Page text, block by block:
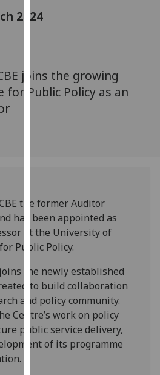
parties.
You
more
about
on
our
privacy
policy
Analytics
I'm
happy
with
2024
joins the growing
for Public Policy as an
the former Auditor
has been appointed as
at the University of
Public Policy.
the newly established
to build collaboration
and policy community.
Centre’s work on policy
public service delivery,
of its programme